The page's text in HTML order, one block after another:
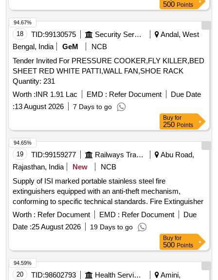
500 Points
18 TID:99130575 Security Services
Andal, West
Bengal, India
GeM
NCB
Tender Invited For PRESSURE COOKER,FLY KILLER,BED
SHEET RED WHITE PATTI,WALL FAN,SHOE RACK
Quantity: 231
Worth :INR 1.91 Lac EMD : Refer Document
Due Date
:13 August 2026 7 Days to go
94.67%
Buy for
250 Points
19 TID:99159277 Railways Transport Services
Abu Road,
Rajasthan, India
New
NCB
Supply of ISI marked portable stainless steel fire
extinguishers equipped with an anti-theft mechanism,
conforming to specific technical standards. Fire Extinguisher
Worth : Refer Document EMD : Refer Document
Due
Date :25 August 2026 19 Days to go
94.65%
Buy for
500 Points
20 TID:98602793 Health Services/equipments
Amini,
94.59%